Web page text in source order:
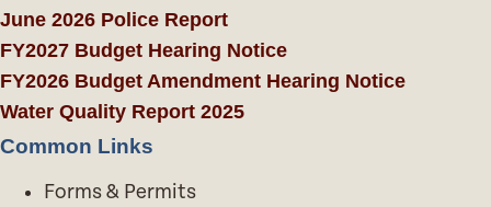
June 2026 Police Report
FY2027 Budget Hearing Notice
FY2026 Budget Amendment Hearing Notice
Water Quality Report 2025
Common Links
Forms & Permits